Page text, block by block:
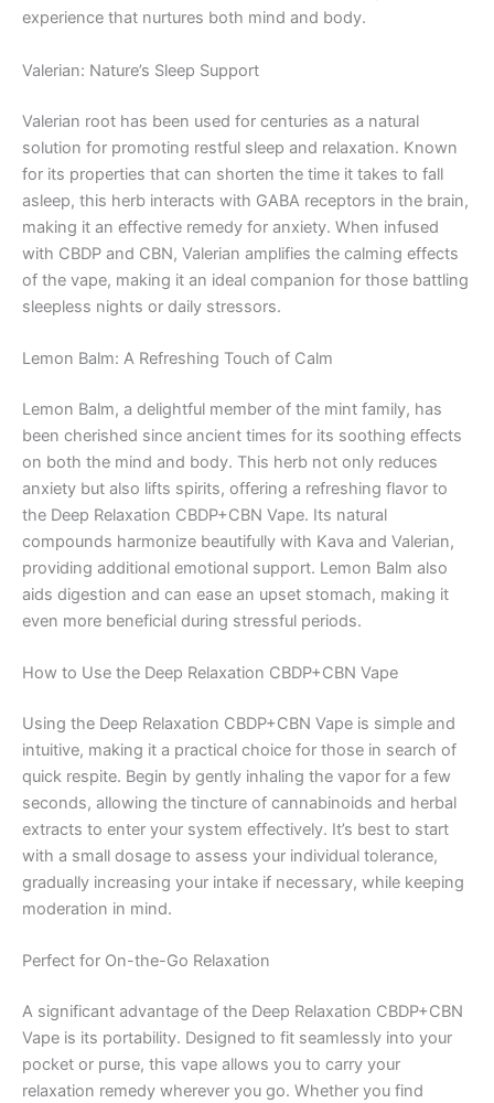
experience that nurtures both mind and body.
Valerian: Nature’s Sleep Support
Valerian root has been used for centuries as a natural
solution for promoting restful sleep and relaxation. Known
for its properties that can shorten the time it takes to fall
asleep, this herb interacts with GABA receptors in the brain,
making it an effective remedy for anxiety. When infused
with CBDP and CBN, Valerian amplifies the calming effects
of the vape, making it an ideal companion for those battling
sleepless nights or daily stressors.
Lemon Balm: A Refreshing Touch of Calm
Lemon Balm, a delightful member of the mint family, has
been cherished since ancient times for its soothing effects
on both the mind and body. This herb not only reduces
anxiety but also lifts spirits, offering a refreshing flavor to
the Deep Relaxation CBDP+CBN Vape. Its natural
compounds harmonize beautifully with Kava and Valerian,
providing additional emotional support. Lemon Balm also
aids digestion and can ease an upset stomach, making it
even more beneficial during stressful periods.
How to Use the Deep Relaxation CBDP+CBN Vape
Using the Deep Relaxation CBDP+CBN Vape is simple and
intuitive, making it a practical choice for those in search of
quick respite. Begin by gently inhaling the vapor for a few
seconds, allowing the tincture of cannabinoids and herbal
extracts to enter your system effectively. It’s best to start
with a small dosage to assess your individual tolerance,
gradually increasing your intake if necessary, while keeping
moderation in mind.
Perfect for On-the-Go Relaxation
A significant advantage of the Deep Relaxation CBDP+CBN
Vape is its portability. Designed to fit seamlessly into your
pocket or purse, this vape allows you to carry your
relaxation remedy wherever you go. Whether you find